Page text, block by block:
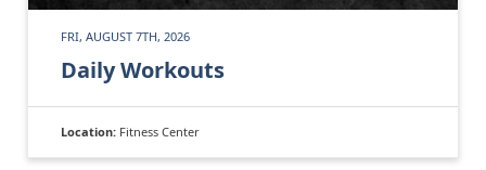
FRI, AUGUST 7TH, 2026
Daily Workouts
Location: Fitness Center